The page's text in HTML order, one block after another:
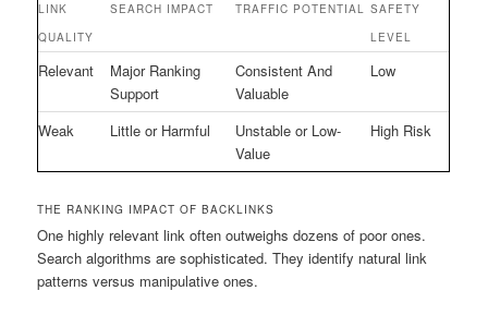
LINK
QUALITY
SEARCH IMPACT TRAFFIC POTENTIAL SAFETY
LEVEL
Relevant
Major Ranking
Support
Consistent And
Valuable
Low
Weak Little or Harmful
Unstable or Low-
Value
High Risk
THE RANKING IMPACT OF BACKLINKS
One highly relevant link often outweighs dozens of poor ones.
Search algorithms are sophisticated. They identify natural link
patterns versus manipulative ones.